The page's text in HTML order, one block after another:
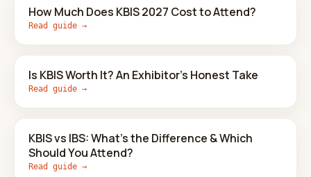
How Much Does KBIS 2027 Cost to Attend?
Read guide →
Is KBIS Worth It? An Exhibitor's Honest Take
Read guide →
KBIS vs IBS: What's the Difference & Which
Should You Attend?
Read guide →